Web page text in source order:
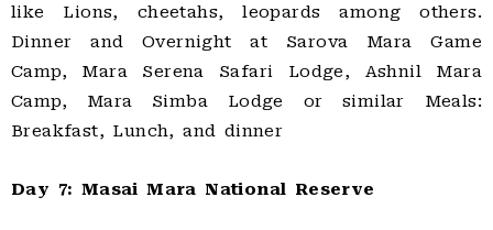
like Lions, cheetahs, leopards among others.
Dinner and Overnight at Sarova Mara Game
Camp, Mara Serena Safari Lodge, Ashnil Mara
Camp, Mara Simba Lodge or similar Meals:
Breakfast, Lunch, and dinner
Day 7: Masai Mara National Reserve